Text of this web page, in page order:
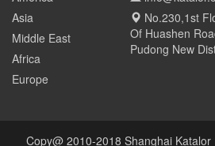
Asia
Middle East
Africa
Europe
No.230,1st
Of Huashen
Pudong New
Copy@ 2010-2018 Shanghai